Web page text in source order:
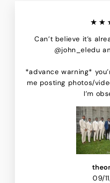
Can’t believe it’s
@john_eledu
*advance warning*
me posting photos/
I’m
09/